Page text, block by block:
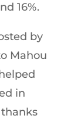
16%.
by
Mahou
in